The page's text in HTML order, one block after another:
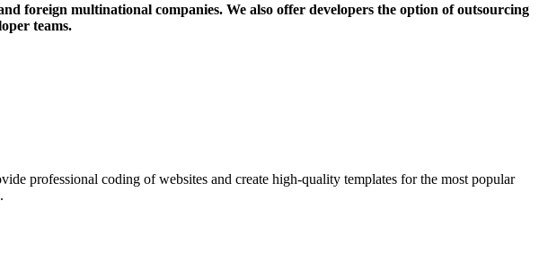
foreign multinational companies. We also offer developers the option of outsourcing
teams.
professional coding of websites and create high-quality templates for the most popular